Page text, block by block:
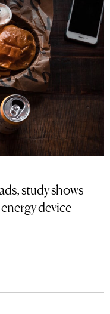
study shows
device